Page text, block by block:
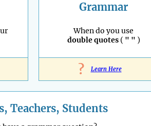
Grammar
When do you use
double quotes( " " )
? Learn Here
Teachers, Students